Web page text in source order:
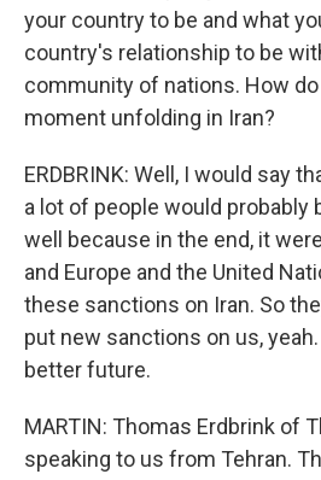
your country to be and what
country's relationship to be
community of nations. How
moment unfolding in Iran?
ERDBRINK: Well, I would say
a lot of people would probably
well because in the end, it
and Europe and the United
these sanctions on Iran. So
put new sanctions on us,
better future.
MARTIN: Thomas Erdbrink of
speaking to us from Tehran.